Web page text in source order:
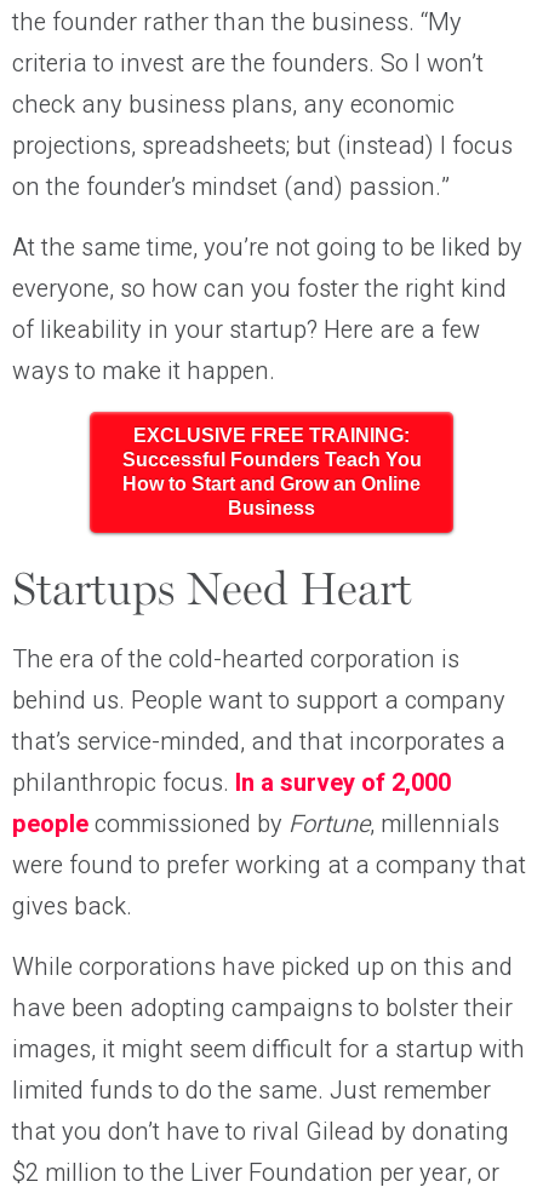
the founder rather than the business. “My
criteria to invest are the founders. So I won’t
check any business plans, any economic
projections, spreadsheets; but (instead) I focus
on the founder’s mindset (and) passion.”
At the same time, you’re not going to be liked by
everyone, so how can you foster the right kind
of likeability in your startup? Here are a few
ways to make it happen.
EXCLUSIVE FREE TRAINING:
Successful Founders Teach You
How to Start and Grow an Online
Business
Startups Need Heart
The era of the cold-hearted corporation is
behind us. People want to support a company
that’s service-minded, and that incorporates a
philanthropic focus. In a survey of 2,000
peoplecommissioned by Fortune, millennials
were found to prefer working at a company that
gives back.
While corporations have picked up on this and
have been adopting campaigns to bolster their
images, it might seem difficult for a startup with
limited funds to do the same. Just remember
that you don’t have to rival Gilead by donating
$2 million to the Liver Foundation per year, or